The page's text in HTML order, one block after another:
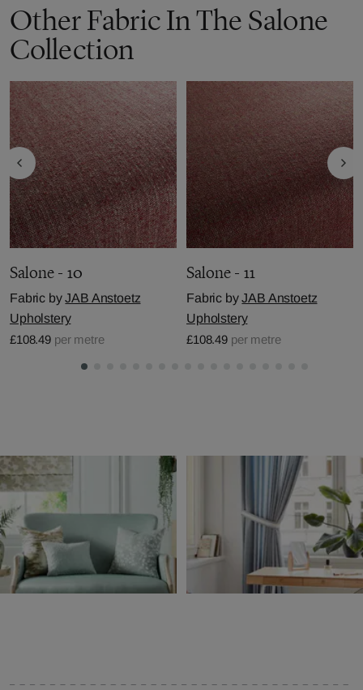
Other Fabric In The Salone
Collection
Salone - 10
Fabric byJAB Anstoetz
Upholstery
£108.49 per metre
Salone - 11
Fabric byJAB Anstoetz
Upholstery
£108.49 per metre